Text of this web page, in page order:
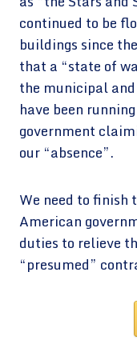
continued to be
buildings since
that a “state of
the municipal
have been
government
our “absence”.
We need to finish
American
duties to relieve
“presumed”